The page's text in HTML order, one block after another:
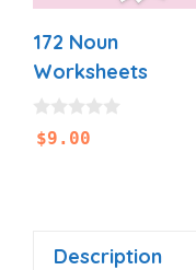
172 Noun
Worksheets
0
o$9.00
Description